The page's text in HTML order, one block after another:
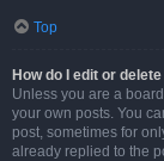
Top
How do I edit or
Unless you are a
your own posts. You
post, sometimes for
already replied to the